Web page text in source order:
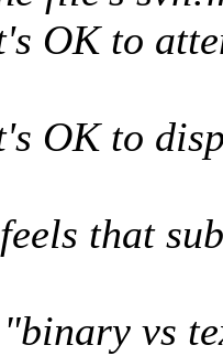
OK to
OK to
that
vs